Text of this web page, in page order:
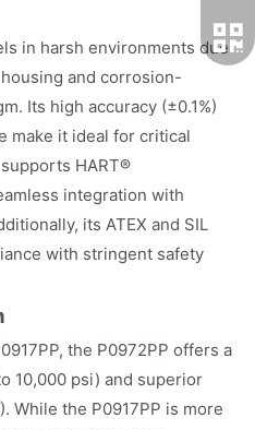
in harsh environments due
and corrosion-
Its high accuracy (±0.1%)
make it ideal for critical
HART®
integration with
its ATEX and SIL
with stringent safety
the P0972PP offers a
10,000 psi) and superior
While the P0917PP is more